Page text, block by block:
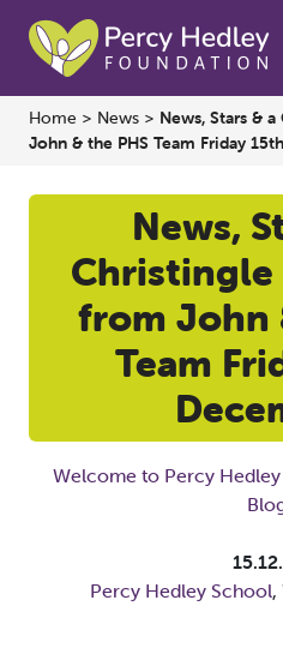
Home > News > News, Stars &
John & the PHS Team Friday
News,
Christingle
from John
Team
Welcome to Percy
Percy Hedley School,